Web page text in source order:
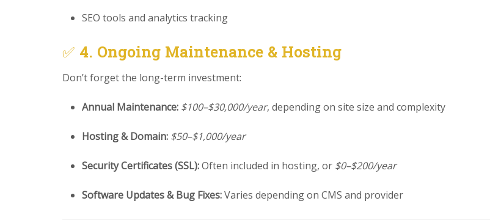
SEO tools and analytics tracking
✅ 4. Ongoing Maintenance & Hosting
Don’t forget the long-term investment:
Annual Maintenance: $100–$30,000/year, depending on site size and complexity
Hosting & Domain: $50–$1,000/year
Security Certificates (SSL):Often included in hosting, or $0–$200/year
Software Updates & Bug Fixes:Varies depending on CMS and provider